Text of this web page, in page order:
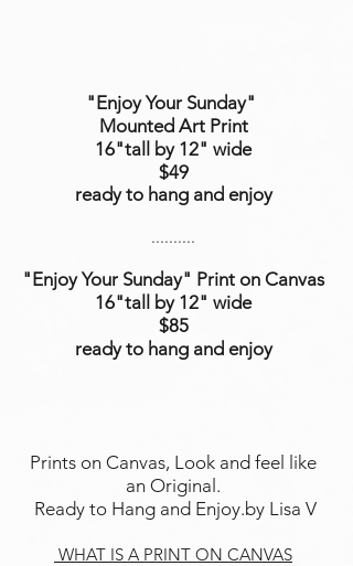
"Enjoy Your Sunday"
Mounted Art Print
16"tall by 12" wide
$49
ready to hang and enjoy
..........
"Enjoy Your Sunday" Print on Canvas
16"tall
by 12" wide
$85
ready to hang and enjoy
Prints on Canvas, Look and feel like
an Original.
Ready to Hang and Enjoy.by Lisa V
WHAT IS A PRINT ON CANVAS